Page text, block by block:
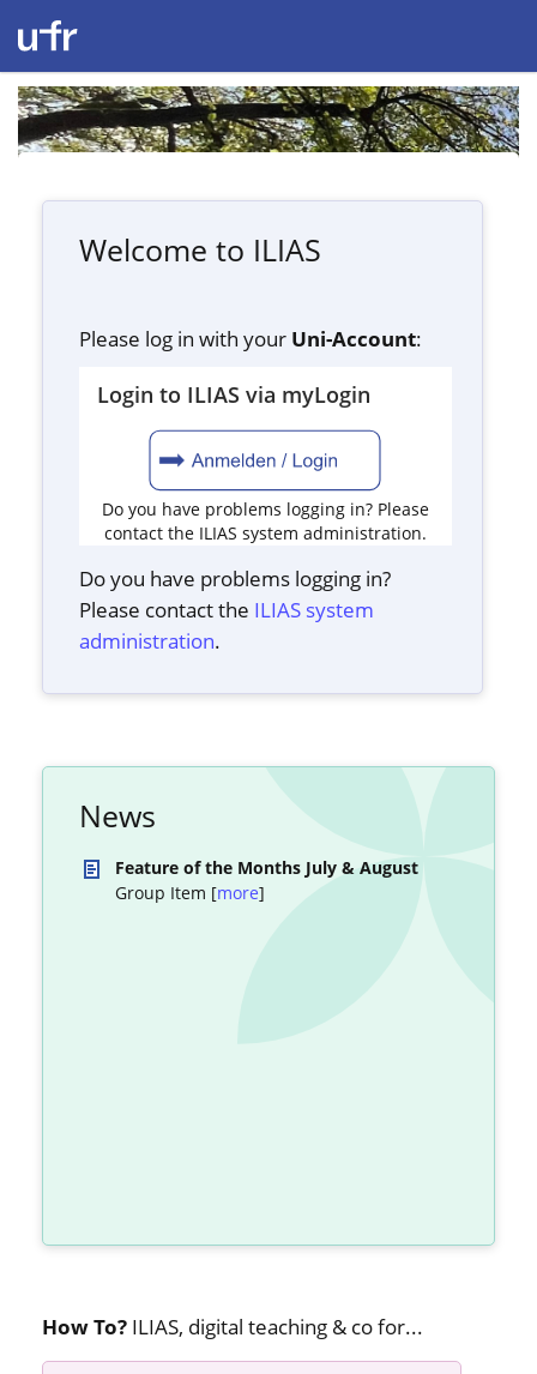
Welcome to ILIAS
Please log in with your Uni-Account:
Login to ILIAS via myLogin
Do you have problems logging in? Please
contact the ILIAS system administration.
Do you have problems logging in?
Please contact the ILIAS system
administration.
News
Feature of the Months July & August
Group Item [more]
How To? ILIAS, digital teaching & co for...